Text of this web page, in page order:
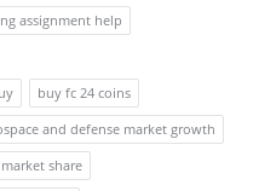
assignment help
buy fc 24 coins
and defense market growth
share